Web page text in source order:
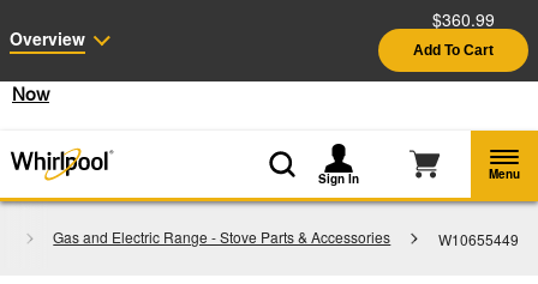
See Details
Shop
Now
Sign In Menu
Gas and Electric Range - Stove Parts & Accessories W10655449
Overview
$360.99
Add To Cart